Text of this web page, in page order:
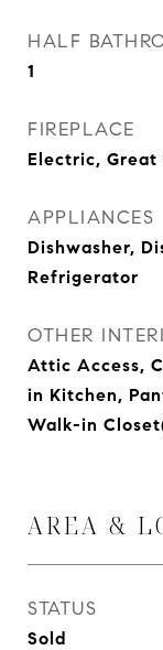
HALF
1
FIREPLACE
Electric, Great
APPLIANCES
Dishwasher,
Refrigerator
OTHER
Attic Access,
in Kitchen,
Walk-in
AREA &
STATUS
Sold